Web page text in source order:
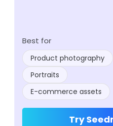
Best for
Product photography
Portraits
E-commerce assets
Try